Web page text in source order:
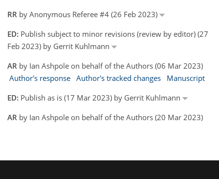
RR by Anonymous Referee #4 (26 Feb 2023)
ED: Publish subject to minor revisions (review by editor) (27
Feb 2023) by Gerrit Kuhlmann
AR by Ian Ashpole on behalf of the Authors (06 Mar 2023)
Author's response Author's tracked changes
Manuscript
ED: Publish as is (17 Mar 2023) by Gerrit Kuhlmann
AR by Ian Ashpole on behalf of the Authors (20 Mar 2023)